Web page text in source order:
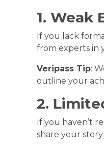
1. Weak
If you lack
from experts in
Veripass Tip:
outline your
2.
If you haven’t
share your